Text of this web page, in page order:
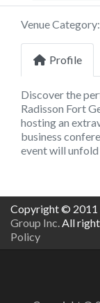
Venue Category:
Profile
Discover the
Radisson Fort
hosting an
business
event will
Copyright © 2011
Group Inc.All
Policy